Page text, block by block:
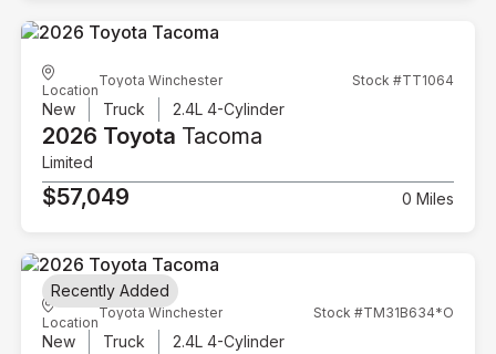
Location
Toyota Winchester Stock #TT1064
New Truck 2.4L 4-Cylinder
2026 Toyota Tacoma
Limited
$57,049 0 Miles
Location
Toyota Winchester Stock #TM31B634*O
New Truck 2.4L 4-Cylinder
Recently Added